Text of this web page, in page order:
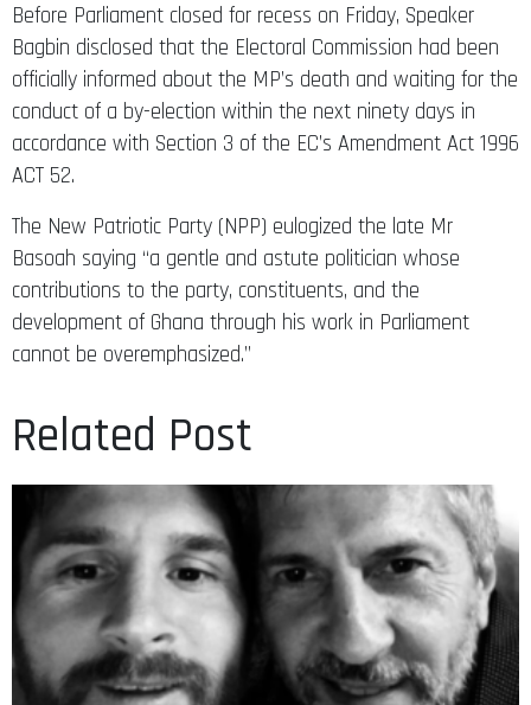
Before Parliament closed for recess on Friday, Speaker
Bagbin disclosed that the Electoral Commission had been
officially informed about the MP’s death and waiting for the
conduct of a by-election within the next ninety days in
accordance with Section 3 of the EC’s Amendment Act 1996
ACT 52.
The New Patriotic Party (NPP) eulogized the late Mr
Basoah saying “a gentle and astute politician whose
contributions to the party, constituents, and the
development of Ghana through his work in Parliament
cannot be overemphasized.”
Related Post